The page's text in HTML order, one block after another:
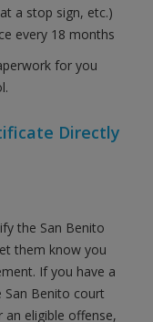
a stop sign, etc.)
every 18 months
for you
Directly
the San Benito
them know you
If you have a
San Benito court
eligible offense,